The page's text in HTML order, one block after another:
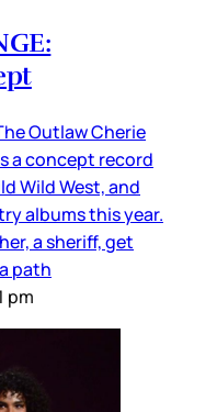
Outlaw Cherie
a concept record
Wild West, and
albums this year.
a sheriff, get
path
pm